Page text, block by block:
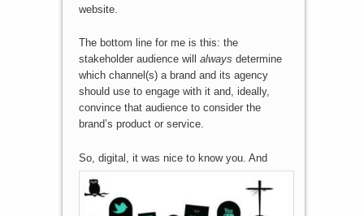
website.
The bottom line for me is this: the
stakeholder audience will always determine
which channel(s) a brand and its agency
should use to engage with it and, ideally,
convince that audience to consider the
brand’s product or service.
So, digital, it was nice to know you. And